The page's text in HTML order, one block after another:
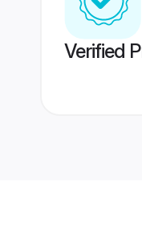
Verified